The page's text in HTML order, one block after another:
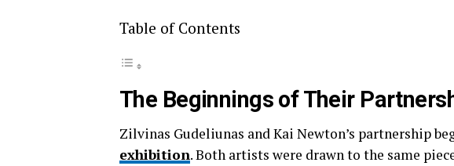
Table of Contents
The Beginnings of Their
Zilvinas Gudeliunas and Kai Newton’s partnership
exhibition. Both artists were drawn to the same